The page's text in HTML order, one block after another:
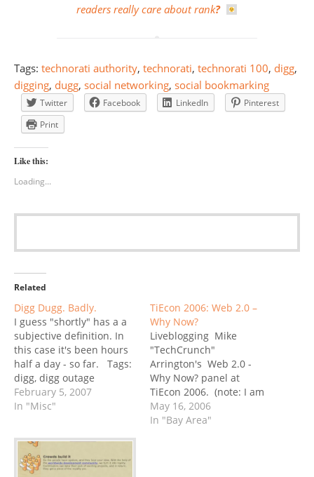
readers really care about rank?
Tags: technorati authority, technorati, technorati 100, digg,
digging, dugg, social networking, social bookmarking
Twitter Facebook LinkedIn
Pinterest
Print
Like this:
Loading...
Related
Digg Dugg. Badly.
I guess "shortly" has a a
subjective definition. In
this case it's been hours
half a day - so far. Tags:
digg, digg outage
February 5, 2007
In "Misc"
TiEcon 2006: Web 2.0 –
Why Now?
Liveblogging Mike
"TechCrunch"
Arrington's Web 2.0 -
Why Now? panel at
TiEcon 2006. (note: I am
obviously publishing this,
as well as other TiEcon
May 16, 2006
In "Bay Area"